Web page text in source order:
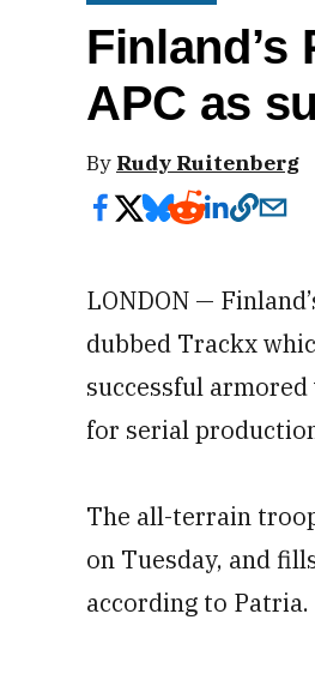
APC as
By Rudy Ruitenberg
LONDON —
dubbed Trackx
successful
for serial
The all-terrain
on Tuesday, and
according to Patria.